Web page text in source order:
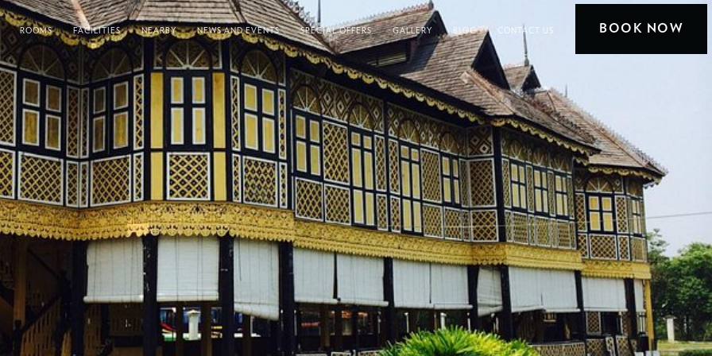
ROOMS FACILITIES NEARBY NEWS AND EVENTS SPECIAL OFFERS GALLERY BLOG CONTACT US BOOK NOW